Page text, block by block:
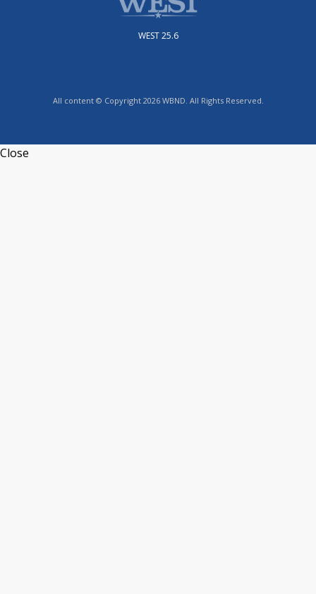
WEST 25.6
All content © Copyright 2026 WBND. All Rights Reserved.
Close